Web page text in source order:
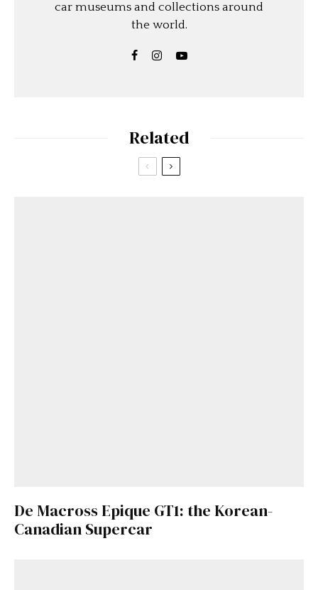
car museums and collections around
the world.
Related
De Macross Epique GT1: the Korean-
Canadian Supercar